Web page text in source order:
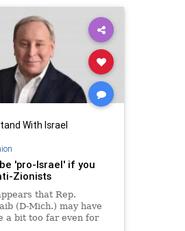
With Israel
'pro-Israel' if you
Zionists
that Rep.
(D-Mich.) may have
a bit too far even for